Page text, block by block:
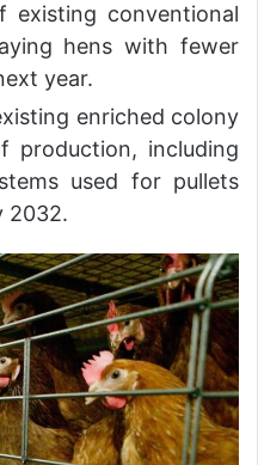
conventional
hens with fewer
year.
enriched colony
production, including
used for pullets
2032.